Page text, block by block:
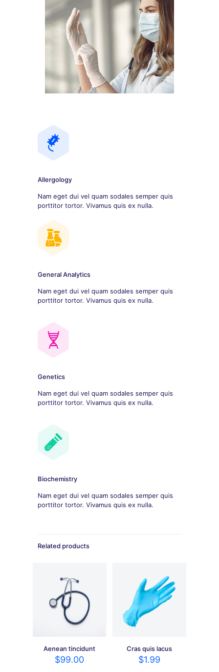
Allergology
Nam eget dui vel quam sodales semper quis
porttitor tortor. Vivamus quis ex nulla.
General Analytics
Nam eget dui vel quam sodales semper quis
porttitor tortor. Vivamus quis ex nulla.
Genetics
Nam eget dui vel quam sodales semper quis
porttitor tortor. Vivamus quis ex nulla.
Biochemistry
Nam eget dui vel quam sodales semper quis
porttitor tortor. Vivamus quis ex nulla.
Related products
Aenean tincidunt
$99.00
Cras quis lacus
$1.99